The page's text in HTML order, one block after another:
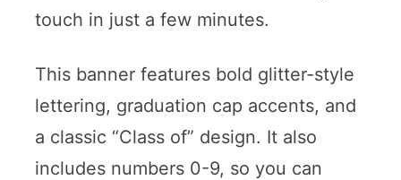
touch in just a few minutes.
This banner features bold glitter-style
lettering, graduation cap accents, and
a classic “Class of” design. It also
includes numbers 0-9, so you can